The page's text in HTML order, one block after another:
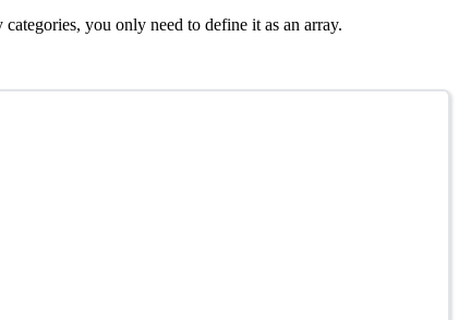
you only need to define it as an array.